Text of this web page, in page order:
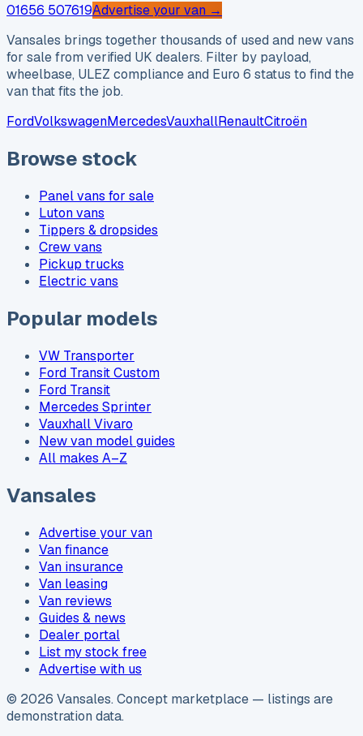
01656 507619Advertise your van →
Vansales brings together thousands of used and new vans
for sale from verified UK dealers. Filter by payload,
wheelbase, ULEZ compliance and Euro 6 status to find the
van that fits the job.
FordVolkswagenMercedesVauxhallRenaultCitroën
Browse stock
Panel vans for sale
Luton vans
Tippers & dropsides
Crew vans
Pickup trucks
Electric vans
Popular models
VW Transporter
Ford Transit Custom
Ford Transit
Mercedes Sprinter
Vauxhall Vivaro
New van model guides
All makes A–Z
Vansales
Advertise your van
Van finance
Van insurance
Van leasing
Van reviews
Guides & news
Dealer portal
List my stock free
Advertise with us
© 2026 Vansales. Concept marketplace — listings are
demonstration data.